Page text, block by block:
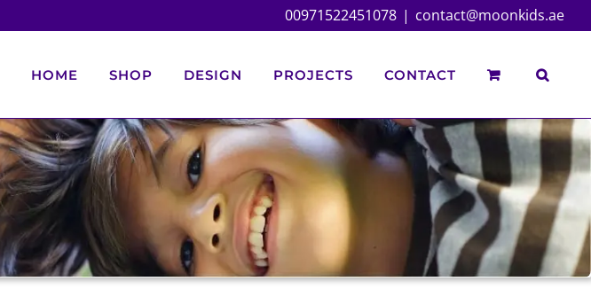
00971522451078 | contact@moonkids.ae
HOME SHOP DESIGN PROJECTS CONTACT